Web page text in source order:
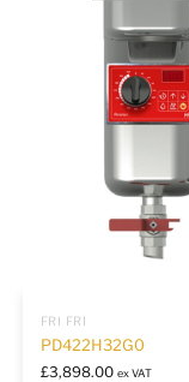
FRI FRI
PD422H32G0
£3,898.00 ex VAT